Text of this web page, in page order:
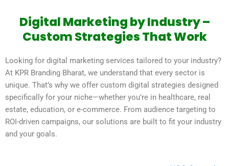
Digital Marketing by Industry –
Custom Strategies That Work
Looking for digital marketing services tailored to your industry?
At KPR Branding Bharat, we understand that every sector is
unique. That’s why we offer custom digital strategies designed
specifically for your niche—whether you’re in healthcare, real
estate, education, or e-commerce. From audience targeting to
ROI-driven campaigns, our solutions are built to fit your industry
and your goals.